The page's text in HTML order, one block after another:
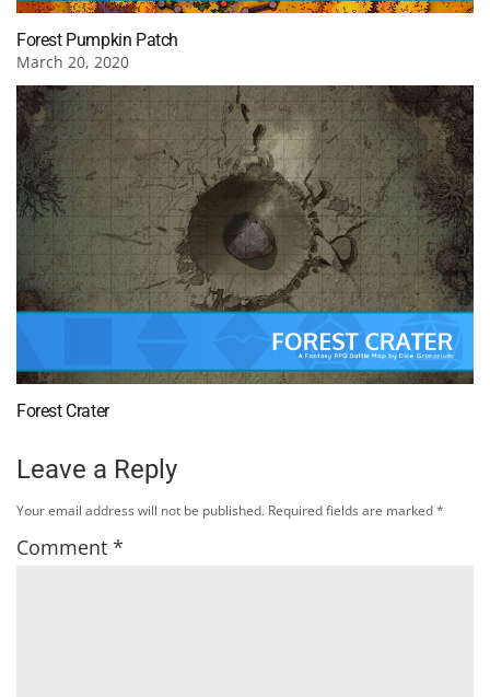
Forest Pumpkin Patch
March 20, 2020
Forest Crater
Leave a Reply
Your email address will not be published. Required fields are marked*
Comment *